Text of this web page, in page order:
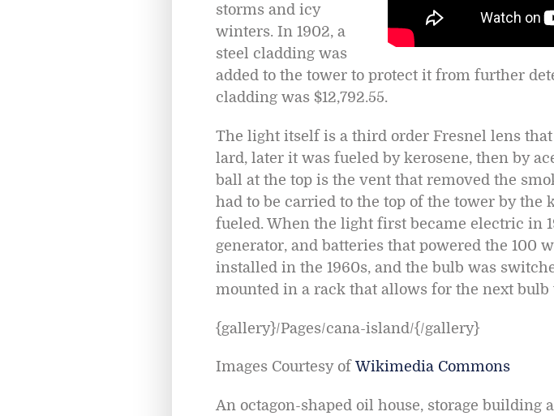
storms and icy
winters. In 1902, a
steel cladding was
added to the tower to protect it from further
cladding was $12,792.55.
The light itself is a third order Fresnel lens
lard, later it was fueled by kerosene, then by
ball at the top is the vent that removed the
had to be carried to the top of the tower by the
fueled. When the light first became electric in
generator, and batteries that powered the 100
installed in the 1960s, and the bulb was
mounted in a rack that allows for the next
{gallery}/Pages/cana-island/{/gallery}
Images Courtesy ofWikimedia Commons
An octagon-shaped oil house, storage building